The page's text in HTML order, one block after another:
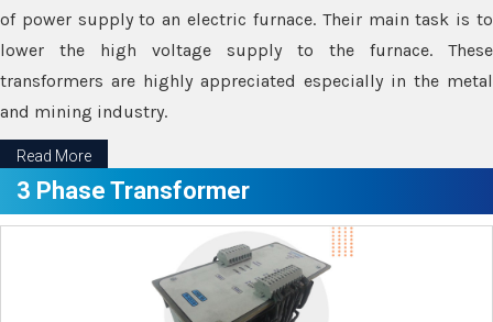
of power supply to an electric furnace. Their main task is to
lower the high voltage supply to the furnace. These
transformers are highly appreciated especially in the metal
and mining industry.
Read More
3 Phase Transformer